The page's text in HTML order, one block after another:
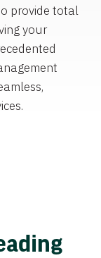
provide total
your